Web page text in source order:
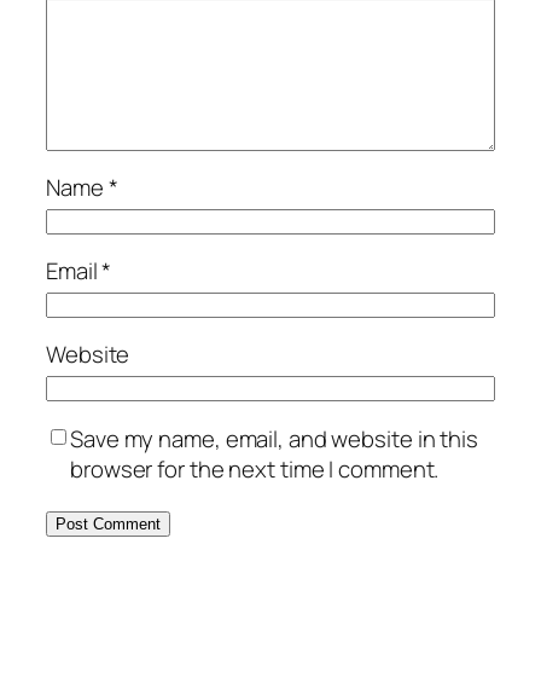
Name*
Email*
Website
Save my name, email, and website in this
browser for the next time I comment.